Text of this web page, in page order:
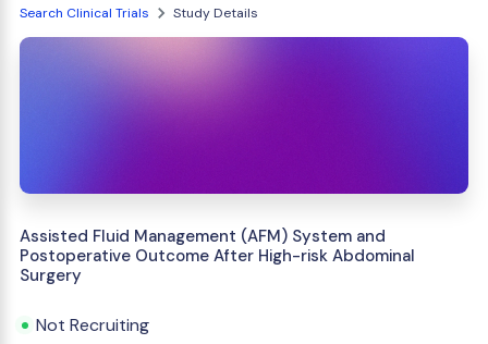
Search Clinical Trials Study Details
Assisted Fluid Management (AFM) System and
Postoperative Outcome After High-risk Abdominal
Surgery
Not Recruiting